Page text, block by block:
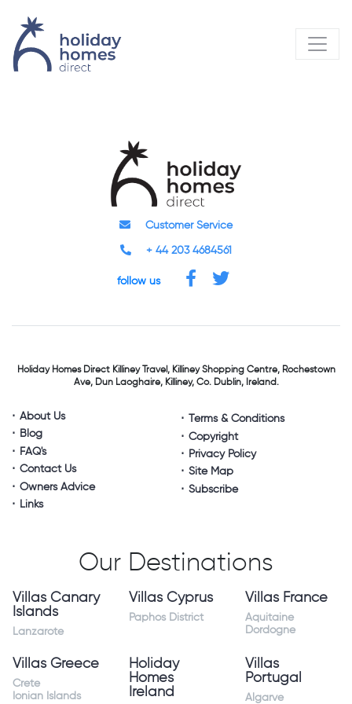
Customer Service
+ 44 203 4684561
follow us
Holiday Homes DirectKilliney Travel,Killiney Shopping Centre,Rochestown
Ave, Dun Laoghaire,Killiney, Co. Dublin, Ireland.
About Us
Blog
FAQ's
Contact Us
Owners Advice
Links
Terms & Conditions
Copyright
Privacy Policy
Site Map
Subscribe
Our Destinations
Villas Canary
Islands
Lanzarote
Villas Cyprus
Paphos District
Villas France
Aquitaine
Dordogne
Villas Greece
Crete
Ionian Islands
Holiday
Homes
Ireland
Villas
Portugal
Algarve